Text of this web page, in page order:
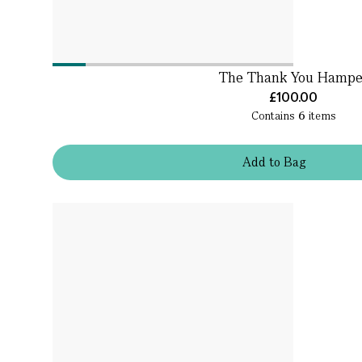
Addto Bag
The Thank You
£100.00
Contains 6 items